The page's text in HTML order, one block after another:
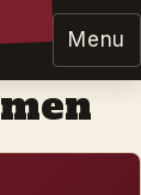
Menu